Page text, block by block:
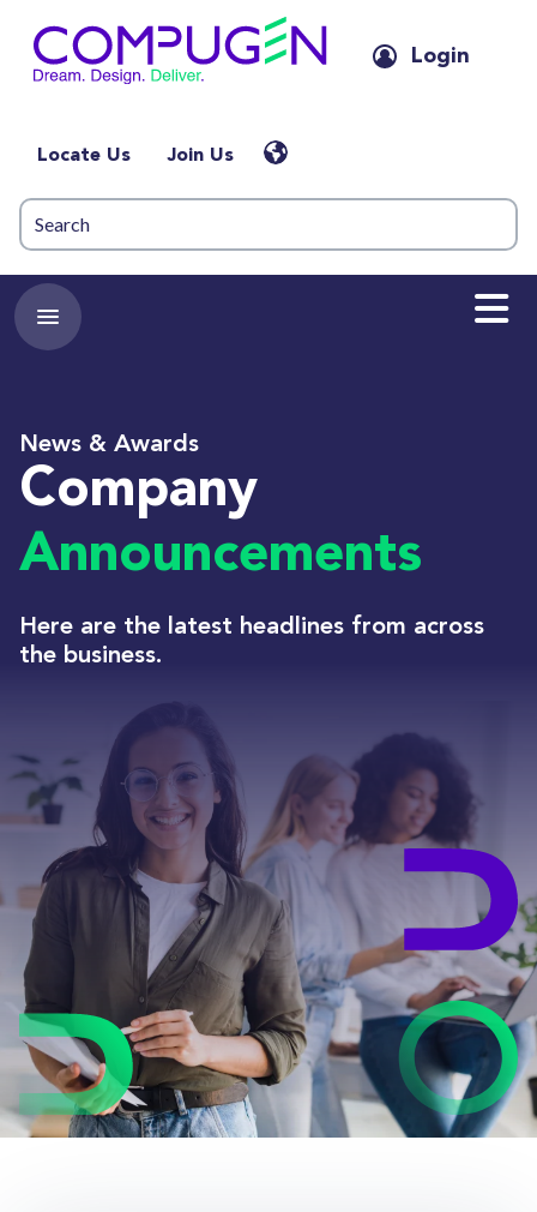
Login
Locate Us Join Us
News & Awards
Company
Announcements
Here are the latest headlines from across
the business.